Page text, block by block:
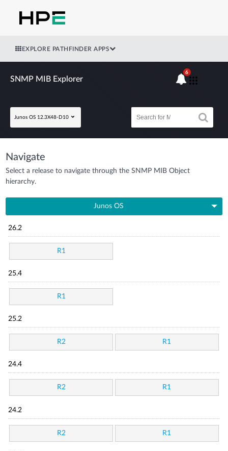
EXPLORE PATHFINDER APPS
SNMP MIB Explorer
Junos OS 12.3X48-D10
6
Navigate
Select a release to navigate through the SNMP MIB Object
hierarchy.
Junos OS
26.2
R1
25.4
R1
25.2
R2 R1
24.4
R2 R1
24.2
R2 R1